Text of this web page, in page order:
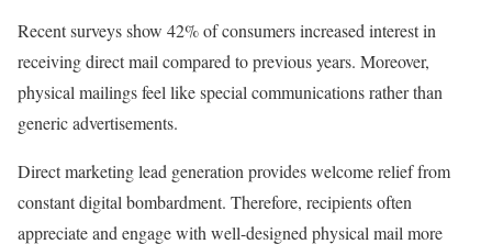
Recent surveys show 42% of consumers increased interest in
receiving direct mail compared to previous years. Moreover,
physical mailings feel like special communications rather than
generic advertisements.
Direct marketing lead generation provides welcome relief from
constant digital bombardment. Therefore, recipients often
appreciate and engage with well-designed physical mail more